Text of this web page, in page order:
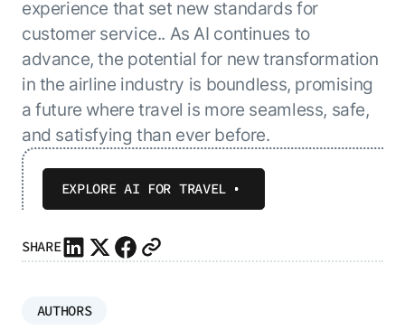
experience that set new standards for
customer service.. As AI continues to
advance, the potential for new transformation
in the airline industry is boundless, promising
a future where travel is more seamless, safe,
and satisfying than ever before.
EXPLORE AI FOR TRAVEL
SHARE
AUTHORS